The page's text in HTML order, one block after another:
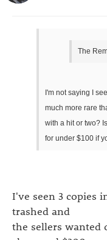
The
I'm not saying I
much more rare
with a hit or two?
for under $100 if
I've seen 3 copies
trashed and
the sellers wanted